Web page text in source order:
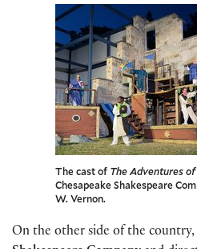
The cast of The Adventures of
Chesapeake Shakespeare
W. Vernon.
On the other side of the country,